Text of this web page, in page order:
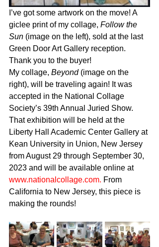
I’ve got some artwork on the move! A
giclee print of my collage, Follow the
Sun (image on the left), sold at the last
Green Door Art Gallery reception.
Thank you to the buyer!
My collage, Beyond (image on the
right), will be traveling again! It was
accepted in the National Collage
Society’s 39th Annual Juried Show.
That exhibition will be held at the
Liberty Hall Academic Center Gallery at
Kean University in Union, New Jersey
from August 29 through September 30,
2023 and will be available online at
www.nationalcollage.com. From
California to New Jersey, this piece is
making the rounds!